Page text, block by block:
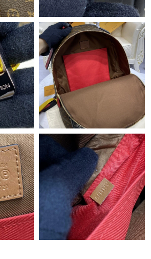
on Jul 04, 2026 at 8:57 AM.
on May 26, 2026 at 10:04 AM.
Austin on Jun 04, 2026 at 6:46 PM.
Cleveland on May 14, 2026 at 10:30 PM.
on Jun 18, 2026 at 2:23 PM.
Kong on May 10, 2026 at 2:18 PM.
on May 26, 2026 at 9:41 AM.
Sacramento on Jun 28, 2026 at 3:21 PM.